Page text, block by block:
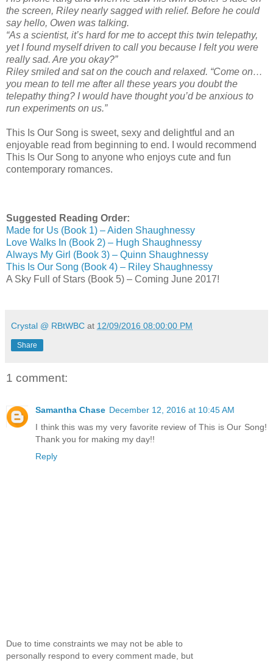
the screen, Riley nearly sagged with relief. Before he could
say hello, Owen was talking.
“As a scientist, it’s hard for me to accept this twin telepathy,
yet I found myself driven to call you because I felt you were
really sad. Are you okay?”
Riley smiled and sat on the couch and relaxed. “Come on…
you mean to tell me after all these years you doubt the
telepathy thing? I would have thought you’d be anxious to
run experiments on us.”
This Is Our Song is sweet, sexy and delightful and an
enjoyable read from beginning to end. I would recommend
This Is Our Song to anyone who enjoys cute and fun
contemporary romances.
Suggested Reading Order:
Made for Us (Book 1) – Aiden Shaughnessy
Love Walks In (Book 2) – Hugh Shaughnessy
Always My Girl (Book 3) – Quinn Shaughnessy
This Is Our Song (Book 4) – Riley Shaughnessy
A Sky Full of Stars (Book 5) – Coming June 2017!
Crystal @ RBtWBC at 12/09/2016 08:00:00 PM
Share
1 comment:
Samantha Chase December 12, 2016 at 10:45 AM
I think this was my very favorite review of This is Our Song!
Thank you for making my day!!
Reply
Due to time constraints we may not be able to
personally respond to every comment made, but